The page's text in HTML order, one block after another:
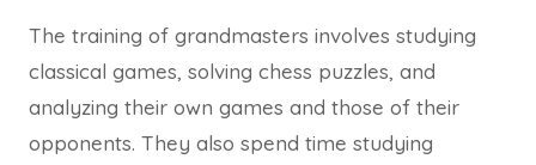
The training of grandmasters involves studying
classical games, solving chess puzzles, and
analyzing their own games and those of their
opponents. They also spend time studying